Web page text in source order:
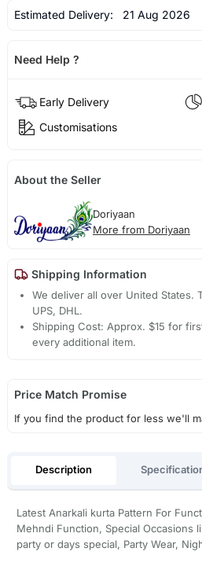
Estimated Delivery: 21 Aug 2026
Need Help ?
Early Delivery
Customisations
About the Seller
Doriyaan
More from Doriyaan
Shipping Information
We deliver all over United States.
UPS, DHL.
Shipping Cost: Approx. $15 for
every additional item.
Price Match Promise
If you find the product for less we'll
Description
Latest Anarkali kurta Pattern For
Mehndi Function, Special Occasions
party or days special, Party Wear,